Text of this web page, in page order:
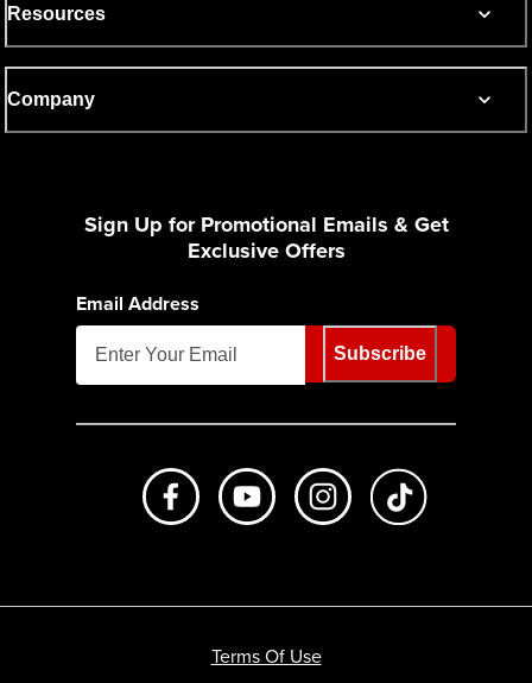
Resources
Company
Sign Up for Promotional Emails & Get
Exclusive Offers
Email Address
Subscribe
Like us on FacebookSubscribe to us on Youtube
Follow us on
Terms Of Use